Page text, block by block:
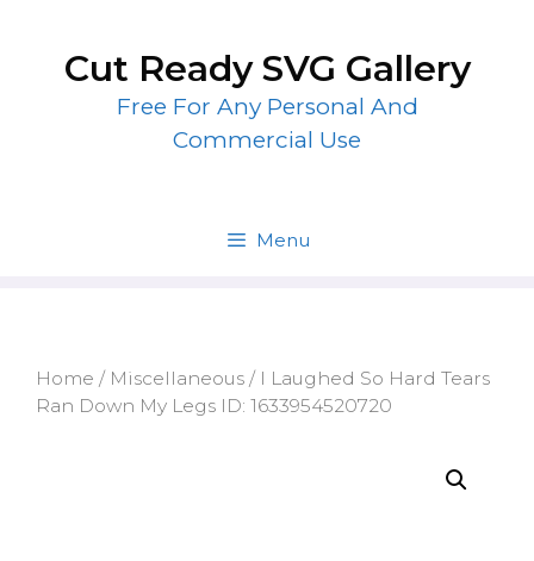
contentCut Ready SVG Gallery
Free For Any Personal And
Commercial Use
Menu
Home / Miscellaneous / I Laughed So Hard Tears
Ran Down My Legs ID: 1633954520720